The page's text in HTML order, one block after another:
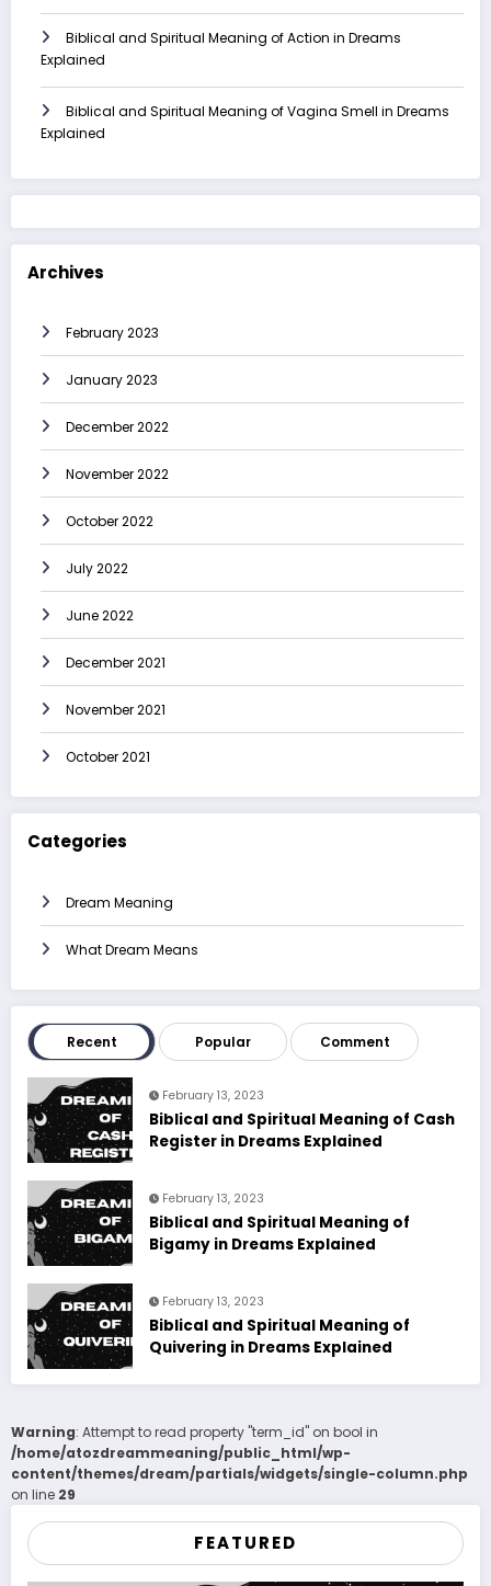
Biblical and Spiritual Meaning of Action in Dreams
Explained
Biblical and Spiritual Meaning of Vagina Smell in Dreams
Explained
Archives
February 2023
January 2023
December 2022
November 2022
October 2022
July 2022
June 2022
December 2021
November 2021
October 2021
Categories
Dream Meaning
What Dream Means
Recent Popular Comment
February 13, 2023
Biblical and Spiritual Meaning of Cash
Register in Dreams Explained
February 13, 2023
Biblical and Spiritual Meaning of
Bigamy in Dreams Explained
February 13, 2023
Biblical and Spiritual Meaning of
Quivering in Dreams Explained
Warning: Attempt to read property "term_id" on bool in
/home/atozdreammeaning/public_html/wp-
content/themes/dream/partials/widgets/single-column.php
on line 29
FEATURED